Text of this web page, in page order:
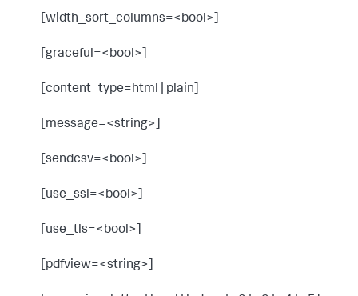
[width_sort_columns=<bool>]
[graceful=<bool>]
[content_type=html | plain]
[message=<string>]
[sendcsv=<bool>]
[use_ssl=<bool>]
[use_tls=<bool>]
[pdfview=<string>]